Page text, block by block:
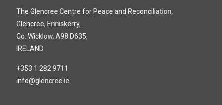
The Glencree Centre for Peace and Reconciliation,
Glencree, Enniskerry,
Co. Wicklow, A98 D635,
IRELAND
+353 1 282 9711
info@glencree.ie